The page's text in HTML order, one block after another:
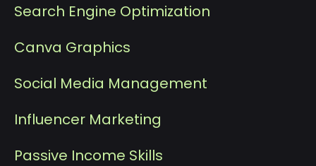
Search Engine Optimization
Canva Graphics
Social Media Management
Influencer Marketing
Passive Income Skills